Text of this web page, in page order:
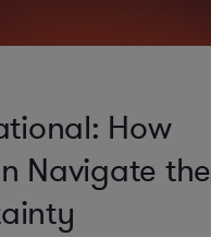
How
Navigate the